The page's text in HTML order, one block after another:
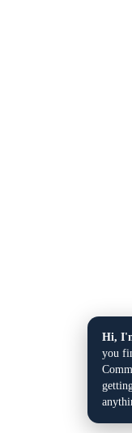
Hi,
you